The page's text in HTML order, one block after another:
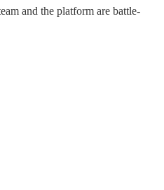
and the platform are battle-